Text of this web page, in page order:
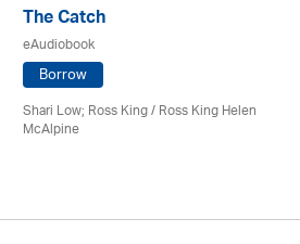
The Catch
eAudiobook
Borrow
Shari Low; Ross King / Ross King Helen
McAlpine